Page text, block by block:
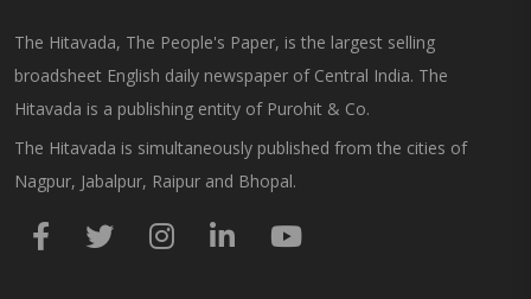
The Hitavada, The People's Paper, is the largest selling
broadsheet English daily newspaper of Central India. The
Hitavada is a publishing entity of Purohit & Co.
The Hitavada is simultaneously published from the cities of
Nagpur, Jabalpur, Raipur and Bhopal.